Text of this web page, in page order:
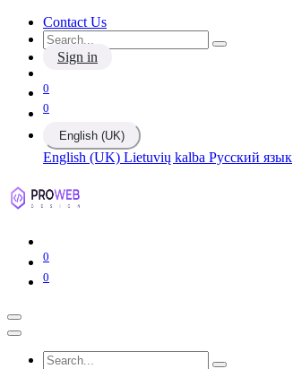
Contact Us
Sign in
0
0
English (UK)
English (UK) Lietuvių kalba Русский язык
0
0